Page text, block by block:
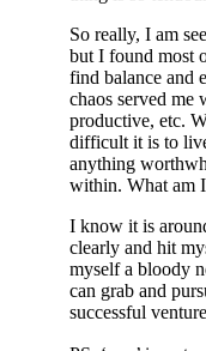
So really, I am
but I found most
find balance and
chaos served me
productive, etc.
difficult it is to
anything
within. What am
I know it is
clearly and hit
myself a bloody
can grab and
successful